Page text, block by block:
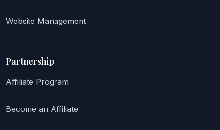
Website Management
Partnership
Affiliate Program
Become an Affiliate